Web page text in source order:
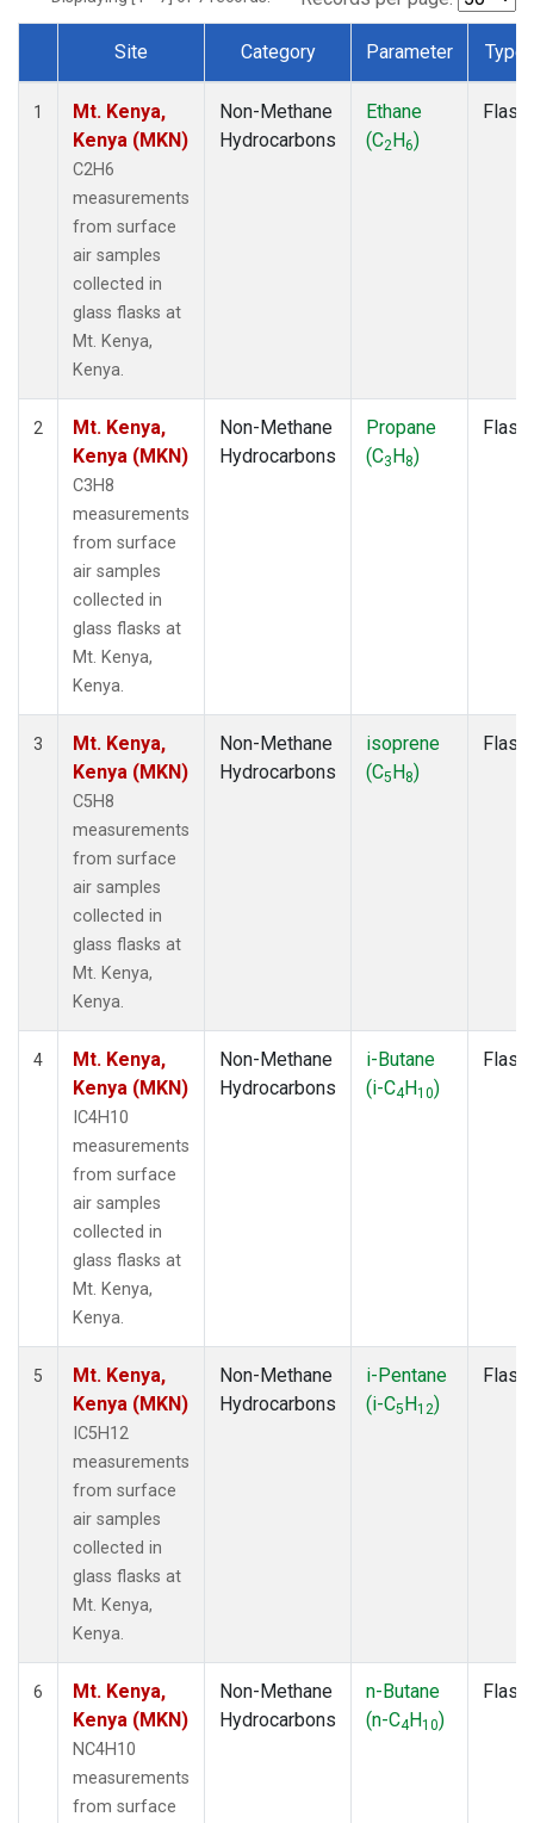
Dataset Number
Site Category Parameter Type
1
Mt. Kenya,
Kenya (MKN)
C2H6
measurements
from surface
air samples
collected in
glass flasks at
Mt. Kenya,
Kenya.
Non-Methane
Hydrocarbons
Ethane
(C2H6)
Flask
2
Mt. Kenya,
Kenya (MKN)
C3H8
measurements
from surface
air samples
collected in
glass flasks at
Mt. Kenya,
Kenya.
Non-Methane
Hydrocarbons
Propane
(C3H8)
Flask
3
Mt. Kenya,
Kenya (MKN)
C5H8
measurements
from surface
air samples
collected in
glass flasks at
Mt. Kenya,
Kenya.
Non-Methane
Hydrocarbons
isoprene
(C5H8)
Flask
4
Mt. Kenya,
Kenya (MKN)
IC4H10
measurements
from surface
air samples
collected in
glass flasks at
Mt. Kenya,
Kenya.
Non-Methane
Hydrocarbons
i-Butane
(i-C4H10)
Flask
5
Mt. Kenya,
Kenya (MKN)
IC5H12
measurements
from surface
air samples
collected in
glass flasks at
Mt. Kenya,
Kenya.
Non-Methane
Hydrocarbons
i-Pentane
(i-C5H12)
Flask
6
Mt. Kenya,
Kenya (MKN)
NC4H10
measurements
from surface
Non-Methane
Hydrocarbons
n-Butane
(n-C4H10)
Flask